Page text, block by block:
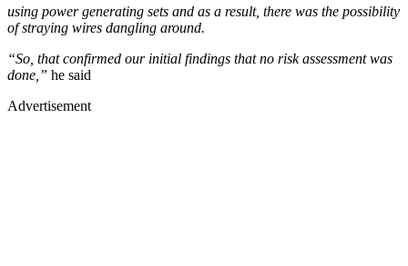
using power generating sets and as a result, there was the possibility
of straying wires dangling around.
“So, that confirmed our initial findings that no risk assessment was
done,” he said
Advertisement